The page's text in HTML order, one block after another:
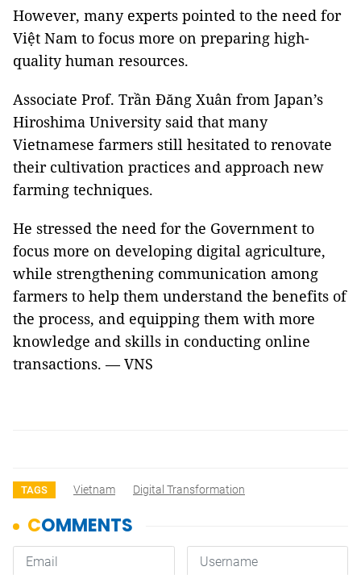
However, many experts pointed to the need for
Việt Nam to focus more on preparing high-
quality human resources.
Associate Prof. Trần Đăng Xuân from Japan’s
Hiroshima University said that many
Vietnamese farmers still hesitated to renovate
their cultivation practices and approach new
farming techniques.
He stressed the need for the Government to
focus more on developing digital agriculture,
while strengthening communication among
farmers to help them understand the benefits of
the process, and equipping them with more
knowledge and skills in conducting online
transactions. — VNS
TAGS Vietnam Digital Transformation